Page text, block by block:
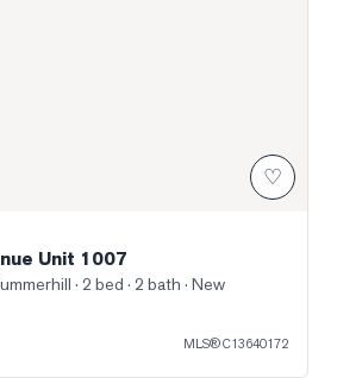
♡
Unit 1007
· 2 bed · 2 bath · New
MLS®C13640172